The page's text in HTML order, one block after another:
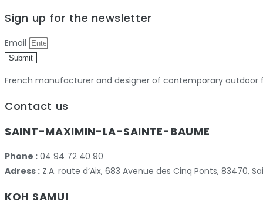
Sign up for the newsletter
Email
Submit
French manufacturer and designer of contemporary outdoor
Contact us
SAINT-MAXIMIN-LA-SAINTE-BAUME
Phone : 04 94 72 40 90
Adress : Z.A. route d’Aix, 683 Avenue des Cinq Ponts, 83470,
KOH SAMUI